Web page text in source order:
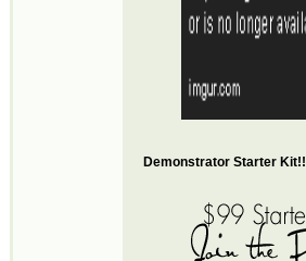
Demonstrator Starter Kit!!